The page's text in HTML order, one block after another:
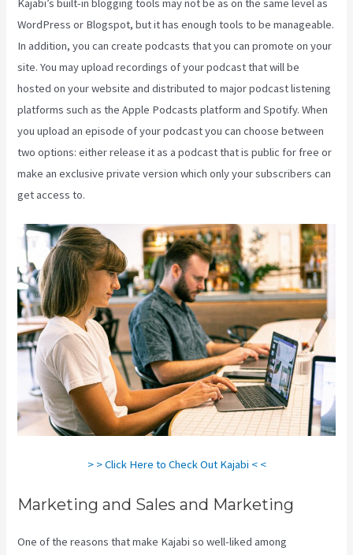
Kajabi’s built-in blogging tools may not be as on the same level as
WordPress or Blogspot, but it has enough tools to be manageable.
In addition, you can create podcasts that you can promote on your
site. You may upload recordings of your podcast that will be
hosted on your website and distributed to major podcast listening
platforms such as the Apple Podcasts platform and Spotify. When
you upload an episode of your podcast you can choose between
two options: either release it as a podcast that is public for free or
make an exclusive private version which only your subscribers can
get access to.
> > Click Here to Check Out Kajabi < <
Marketing and Sales and Marketing
One of the reasons that make Kajabi so well-liked among